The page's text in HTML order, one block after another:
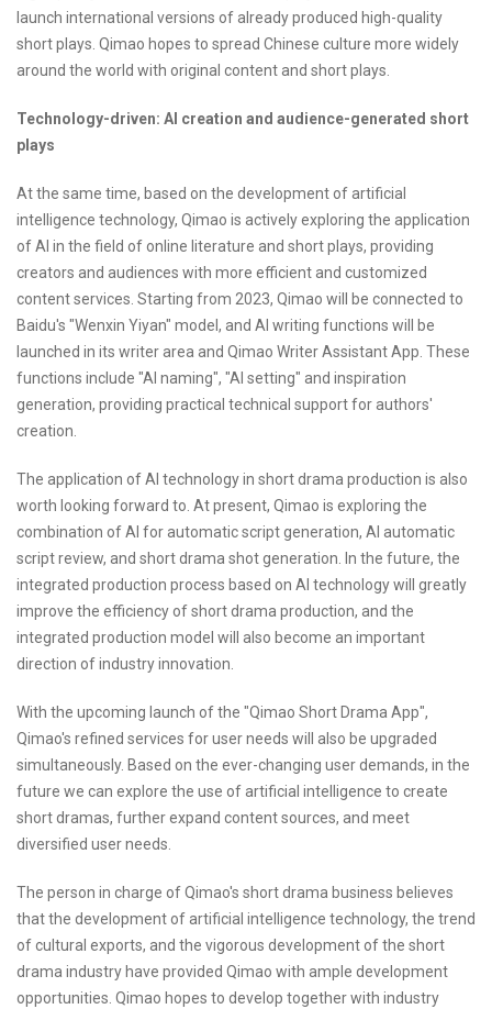
launch international versions of already produced high-quality
short plays. Qimao hopes to spread Chinese culture more widely
around the world with original content and short plays.
Technology-driven: AI creation and audience-generated short
plays
At the same time, based on the development of artificial
intelligence technology, Qimao is actively exploring the application
of AI in the field of online literature and short plays, providing
creators and audiences with more efficient and customized
content services. Starting from 2023, Qimao will be connected to
Baidu's "Wenxin Yiyan" model, and AI writing functions will be
launched in its writer area and Qimao Writer Assistant App. These
functions include "AI naming", "AI setting" and inspiration
generation, providing practical technical support for authors'
creation.
The application of AI technology in short drama production is also
worth looking forward to. At present, Qimao is exploring the
combination of AI for automatic script generation, AI automatic
script review, and short drama shot generation. In the future, the
integrated production process based on AI technology will greatly
improve the efficiency of short drama production, and the
integrated production model will also become an important
direction of industry innovation.
With the upcoming launch of the "Qimao Short Drama App",
Qimao's refined services for user needs will also be upgraded
simultaneously. Based on the ever-changing user demands, in the
future we can explore the use of artificial intelligence to create
short dramas, further expand content sources, and meet
diversified user needs.
The person in charge of Qimao's short drama business believes
that the development of artificial intelligence technology, the trend
of cultural exports, and the vigorous development of the short
drama industry have provided Qimao with ample development
opportunities. Qimao hopes to develop together with industry